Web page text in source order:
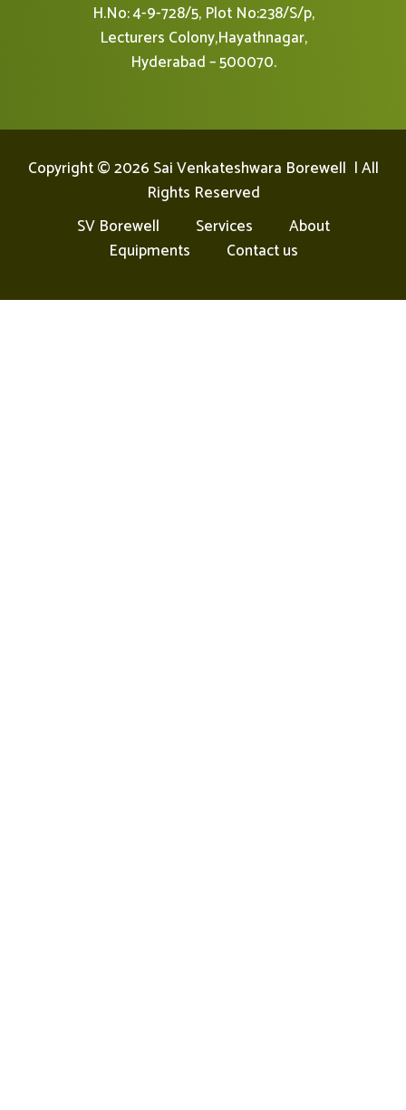
H.No: 4-9-728/5, Plot No:238/S/p,
Lecturers Colony,Hayathnagar,
Hyderabad – 500070.
Copyright © 2026 Sai Venkateshwara Borewell | All
Rights Reserved
SV Borewell
Services
About
Equipments
Contact us